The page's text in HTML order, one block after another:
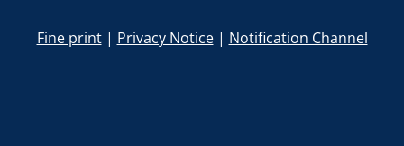
Fine print| Privacy Notice| Notification Channel